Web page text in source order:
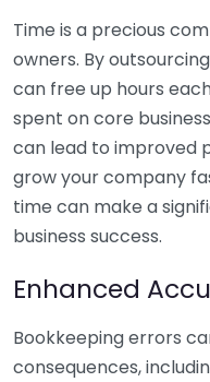
Time is a precious
owners. By
can free up hours
spent on core
can lead to improved
grow your company
time can make a
business success.
Enhanced
Bookkeeping errors
consequences,